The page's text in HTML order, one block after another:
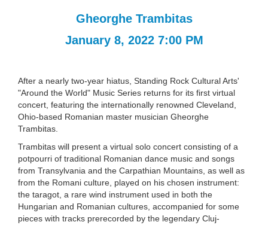
Gheorghe Trambitas
January 8, 2022 7:00 PM
After a nearly two-year hiatus, Standing Rock Cultural Arts'
"Around the World" Music Series returns for its first virtual
concert, featuring the internationally renowned Cleveland,
Ohio-based Romanian master musician Gheorghe
Trambitas.
Trambitas will present a virtual solo concert consisting of a
potpourri of traditional Romanian dance music and songs
from Transylvania and the Carpathian Mountains, as well as
from the Romani culture, played on his chosen instrument:
the taragot, a rare wind instrument used in both the
Hungarian and Romanian cultures, accompanied for some
pieces with tracks prerecorded by the legendary Cluj-